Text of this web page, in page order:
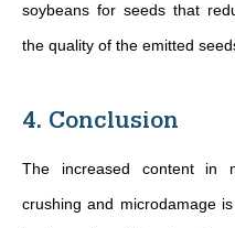
soybeans for seeds that
the quality of the emitted
4. Conclusion
The increased content in
crushing and microdamage